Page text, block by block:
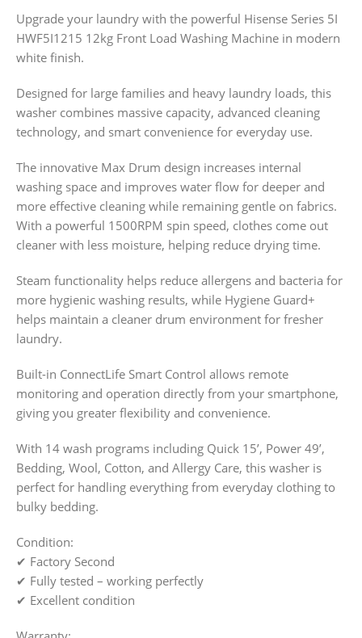
Upgrade your laundry with the powerful Hisense Series 5I
HWF5I1215 12kg Front Load Washing Machine in modern
white finish.
Designed for large families and heavy laundry loads, this
washer combines massive capacity, advanced cleaning
technology, and smart convenience for everyday use.
The innovative Max Drum design increases internal
washing space and improves water flow for deeper and
more effective cleaning while remaining gentle on fabrics.
With a powerful 1500RPM spin speed, clothes come out
cleaner with less moisture, helping reduce drying time.
Steam functionality helps reduce allergens and bacteria for
more hygienic washing results, while Hygiene Guard+
helps maintain a cleaner drum environment for fresher
laundry.
Built-in ConnectLife Smart Control allows remote
monitoring and operation directly from your smartphone,
giving you greater flexibility and convenience.
With 14 wash programs including Quick 15’, Power 49’,
Bedding, Wool, Cotton, and Allergy Care, this washer is
perfect for handling everything from everyday clothing to
bulky bedding.
Condition:
✔ Factory Second
✔ Fully tested – working perfectly
✔ Excellent condition